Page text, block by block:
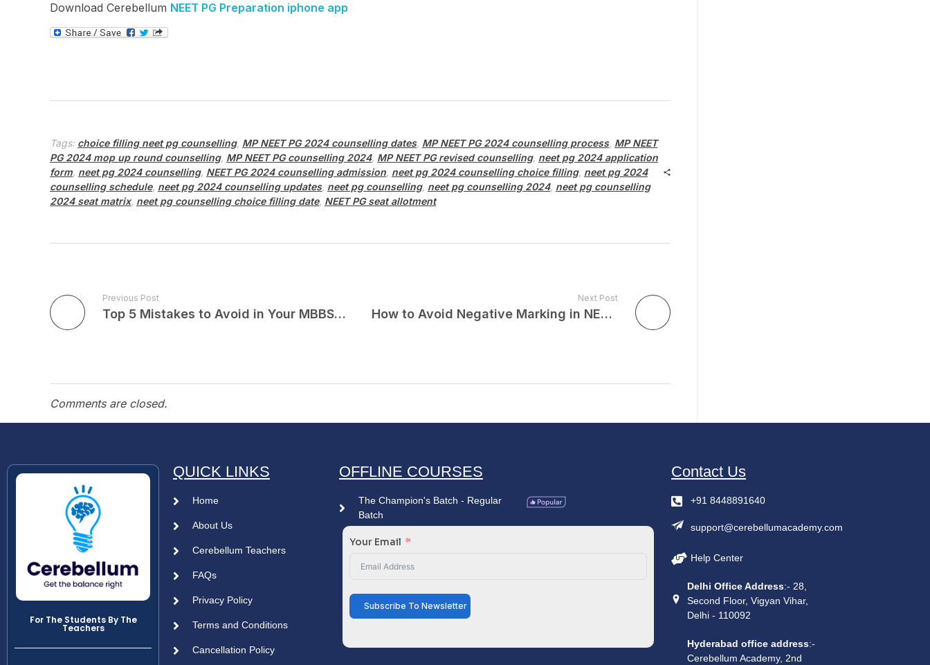
Download Cerebellum NEET PG Preparation iphone app
Tags: choice filling neet pg counselling, MP NEET PG 2024 counselling dates, MP NEET PG 2024 counselling process, MP NEET
PG 2024 mop up round counselling, MP NEET PG counselling 2024, MP NEET PG revised counselling, neet pg 2024 application
form, neet pg 2024 counselling, NEET PG 2024 counselling admission, neet pg 2024 counselling choice filling, neet pg 2024
counselling schedule, neet pg 2024 counselling updates, neet pg counselling, neet pg counselling 2024, neet pg counselling
2024 seat matrix, neet pg counselling choice filling date, NEET PG seat allotment
Previous Post
Top 5 Mistakes to Avoid in Your MBBS 1st Year!
Next Post
How to Avoid Negative Marking in NEET PG 2025?
Comments are closed.
For The Students By The
Teachers
QUICK LINKS
Home
About Us
Cerebellum Teachers
FAQs
Privacy Policy
Terms and Conditions
Cancellation Policy
OFFLINE COURSES
The Champion's Batch - Regular
Batch
Your Email
Subscribe To Newsletter
Contact Us
+91 8448891640
support@cerebellumacademy.com
Help Center
Delhi Office Address:- 28,
Second Floor, Vigyan Vihar,
Delhi - 110092
Hyderabad office address:-
Cerebellum Academy, 2nd